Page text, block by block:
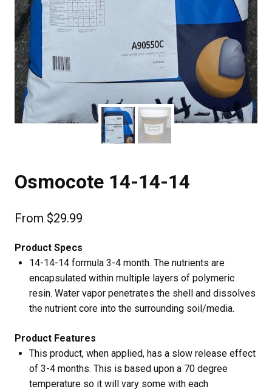
Osmocote 14-14-14
From $29.99
Product Specs
14-14-14 formula 3-4 month. The nutrients are
encapsulated within multiple layers of polymeric
resin. Water vapor penetrates the shell and dissolves
the nutrient core into the surrounding soil/media.
Product Features
This product, when applied, has a slow release effect
of 3-4 months. This is based upon a 70 degree
temperature so it will vary some with each